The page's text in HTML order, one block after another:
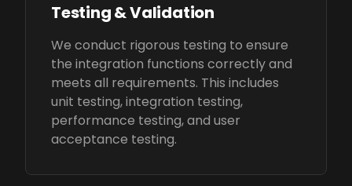
Testing & Validation
We conduct rigorous testing to ensure
the integration functions correctly and
meets all requirements. This includes
unit testing, integration testing,
performance testing, and user
acceptance testing.